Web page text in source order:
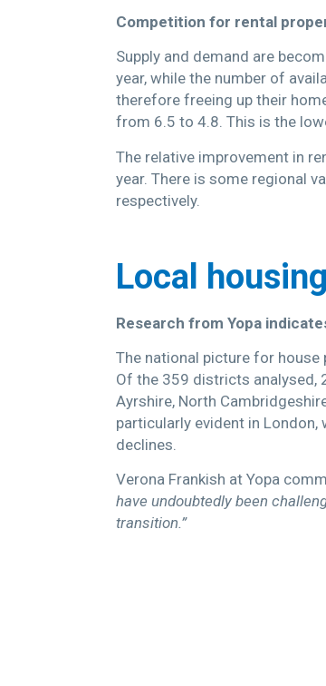
Competition for rental
Supply and demand are
year, while the number of
therefore freeing up their
from 6.5 to 4.8. This is the
The relative improvement in
year. There is some regional
respectively.
Local
Research from Yopa
The national picture for
Of the 359 districts analysed,
Ayrshire, North
particularly evident in London,
declines.
Verona Frankish at Yopa
have undoubtedly been
transition.”